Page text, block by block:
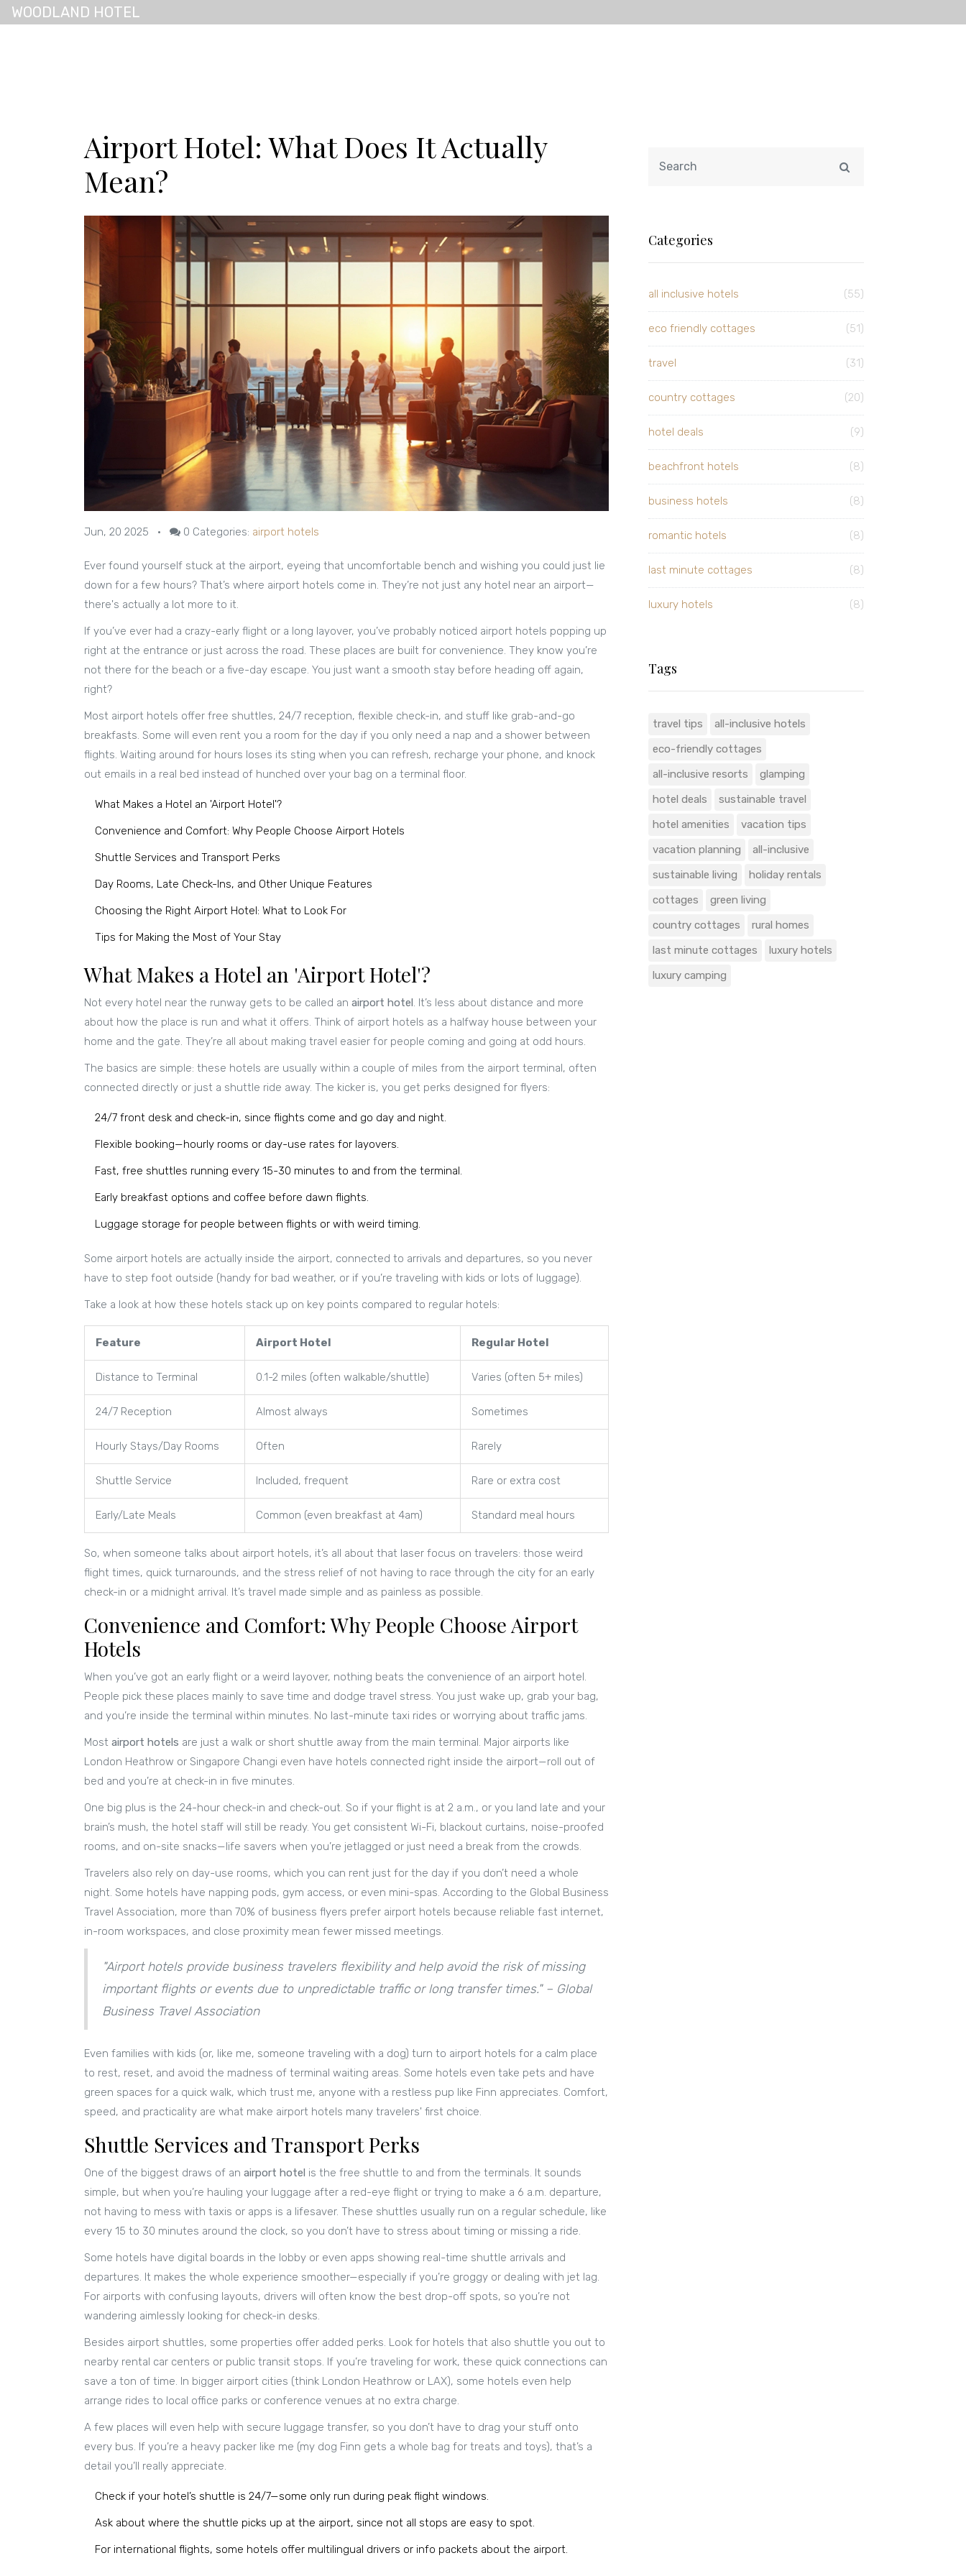
WOODLAND HOTEL
Airport Hotel: What Does It Actually
Mean?
Jun, 20 2025 • 0 Categories: airport hotels
Ever found yourself stuck at the airport, eyeing that uncomfortable bench and wishing you could just lie
down for a few hours? That’s where airport hotels come in. They’re not just any hotel near an airport—
there's actually a lot more to it.
If you’ve ever had a crazy-early flight or a long layover, you’ve probably noticed airport hotels popping up
right at the entrance or just across the road. These places are built for convenience. They know you’re
not there for the beach or a five-day escape. You just want a smooth stay before heading off again,
right?
Most airport hotels offer free shuttles, 24/7 reception, flexible check-in, and stuff like grab-and-go
breakfasts. Some will even rent you a room for the day if you only need a nap and a shower between
flights. Waiting around for hours loses its sting when you can refresh, recharge your phone, and knock
out emails in a real bed instead of hunched over your bag on a terminal floor.
What Makes a Hotel an 'Airport Hotel'?
Convenience and Comfort: Why People Choose Airport Hotels
Shuttle Services and Transport Perks
Day Rooms, Late Check-Ins, and Other Unique Features
Choosing the Right Airport Hotel: What to Look For
Tips for Making the Most of Your Stay
What Makes a Hotel an 'Airport Hotel'?
Not every hotel near the runway gets to be called an airport hotel. It’s less about distance and more
about how the place is run and what it offers. Think of airport hotels as a halfway house between your
home and the gate. They’re all about making travel easier for people coming and going at odd hours.
The basics are simple: these hotels are usually within a couple of miles from the airport terminal, often
connected directly or just a shuttle ride away. The kicker is, you get perks designed for flyers:
24/7 front desk and check-in, since flights come and go day and night.
Flexible booking—hourly rooms or day-use rates for layovers.
Fast, free shuttles running every 15-30 minutes to and from the terminal.
Early breakfast options and coffee before dawn flights.
Luggage storage for people between flights or with weird timing.
Some airport hotels are actually inside the airport, connected to arrivals and departures, so you never
have to step foot outside (handy for bad weather, or if you’re traveling with kids or lots of luggage).
Take a look at how these hotels stack up on key points compared to regular hotels:
Feature Airport Hotel Regular Hotel
Distance to Terminal 0.1-2 miles (often walkable/shuttle) Varies (often 5+ miles)
24/7 Reception Almost always Sometimes
Hourly Stays/Day Rooms Often Rarely
Shuttle Service Included, frequent Rare or extra cost
Early/Late Meals Common (even breakfast at 4am) Standard meal hours
So, when someone talks about airport hotels, it’s all about that laser focus on travelers: those weird
flight times, quick turnarounds, and the stress relief of not having to race through the city for an early
check-in or a midnight arrival. It’s travel made simple and as painless as possible.
Convenience and Comfort: Why People Choose Airport
Hotels
When you’ve got an early flight or a weird layover, nothing beats the convenience of an airport hotel.
People pick these places mainly to save time and dodge travel stress. You just wake up, grab your bag,
and you’re inside the terminal within minutes. No last-minute taxi rides or worrying about traffic jams.
Most airport hotels are just a walk or short shuttle away from the main terminal. Major airports like
London Heathrow or Singapore Changi even have hotels connected right inside the airport—roll out of
bed and you’re at check-in in five minutes.
One big plus is the 24-hour check-in and check-out. So if your flight is at 2 a.m., or you land late and your
brain’s mush, the hotel staff will still be ready. You get consistent Wi-Fi, blackout curtains, noise-proofed
rooms, and on-site snacks—life savers when you’re jetlagged or just need a break from the crowds.
Travelers also rely on day-use rooms, which you can rent just for the day if you don’t need a whole
night. Some hotels have napping pods, gym access, or even mini-spas. According to the Global Business
Travel Association, more than 70% of business flyers prefer airport hotels because reliable fast internet,
in-room workspaces, and close proximity mean fewer missed meetings.
"Airport hotels provide business travelers flexibility and help avoid the risk of missing
important flights or events due to unpredictable traffic or long transfer times." – Global
Business Travel Association
Even families with kids (or, like me, someone traveling with a dog) turn to airport hotels for a calm place
to rest, reset, and avoid the madness of terminal waiting areas. Some hotels even take pets and have
green spaces for a quick walk, which trust me, anyone with a restless pup like Finn appreciates. Comfort,
speed, and practicality are what make airport hotels many travelers' first choice.
Shuttle Services and Transport Perks
One of the biggest draws of an airport hotel is the free shuttle to and from the terminals. It sounds
simple, but when you’re hauling your luggage after a red-eye flight or trying to make a 6 a.m. departure,
not having to mess with taxis or apps is a lifesaver. These shuttles usually run on a regular schedule, like
every 15 to 30 minutes around the clock, so you don’t have to stress about timing or missing a ride.
Some hotels have digital boards in the lobby or even apps showing real-time shuttle arrivals and
departures. It makes the whole experience smoother—especially if you’re groggy or dealing with jet lag.
For airports with confusing layouts, drivers will often know the best drop-off spots, so you’re not
wandering aimlessly looking for check-in desks.
Besides airport shuttles, some properties offer added perks. Look for hotels that also shuttle you out to
nearby rental car centers or public transit stops. If you’re traveling for work, these quick connections can
save a ton of time. In bigger airport cities (think London Heathrow or LAX), some hotels even help
arrange rides to local office parks or conference venues at no extra charge.
A few places will even help with secure luggage transfer, so you don’t have to drag your stuff onto
every bus. If you’re a heavy packer like me (my dog Finn gets a whole bag for treats and toys), that’s a
detail you’ll really appreciate.
Check if your hotel’s shuttle is 24/7—some only run during peak flight windows.
Ask about where the shuttle picks up at the airport, since not all stops are easy to spot.
For international flights, some hotels offer multilingual drivers or info packets about the airport.
Categories
all inclusive hotels (55)
eco friendly cottages (51)
travel (31)
country cottages (20)
hotel deals (9)
beachfront hotels (8)
business hotels (8)
romantic hotels (8)
last minute cottages (8)
luxury hotels (8)
Tags
travel tips
all-inclusive hotels
eco-friendly cottages
all-inclusive resorts
glamping
hotel deals
sustainable travel
hotel amenities
vacation tips
vacation planning
all-inclusive
sustainable living
holiday rentals
cottages
green living
country cottages
rural homes
last minute cottages
luxury hotels
luxury camping